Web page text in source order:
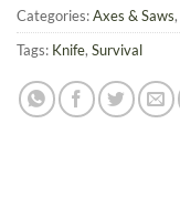
Categories:Axes & Saws,
Tags: Knife, Survival